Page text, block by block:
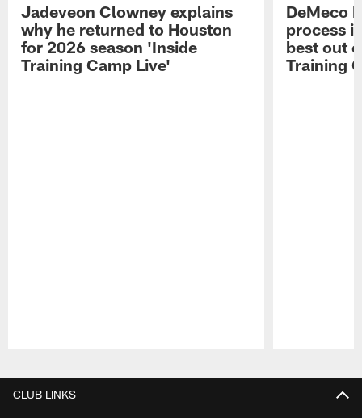
Jadeveon Clowney explains
why he returned to Houston
for 2026 season 'Inside
Training Camp Live'
DeMeco
process
best out
Training
CLUB LINKS